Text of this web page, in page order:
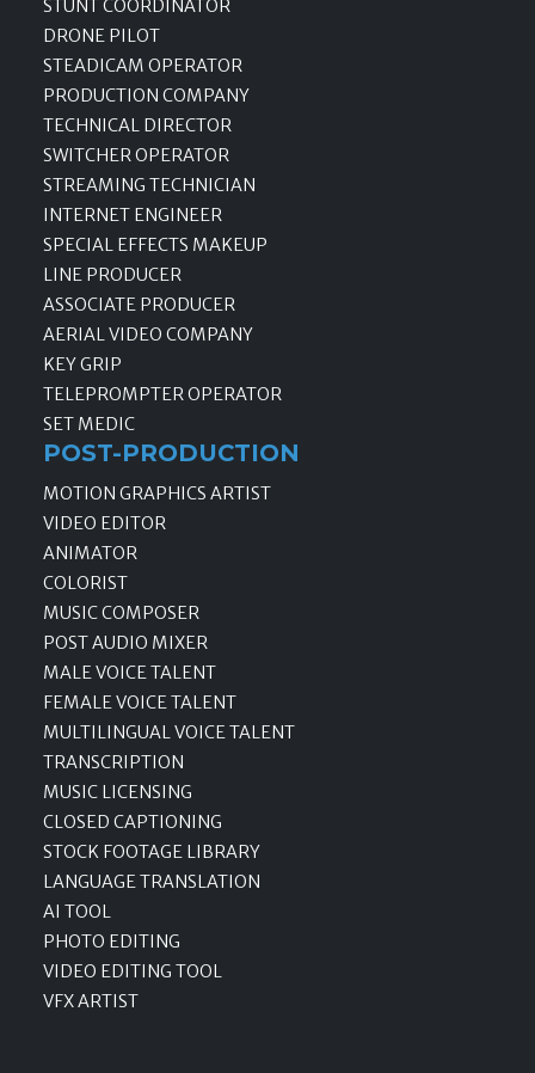
STUNT COORDINATOR
DRONE PILOT
STEADICAM OPERATOR
PRODUCTION COMPANY
TECHNICAL DIRECTOR
SWITCHER OPERATOR
STREAMING TECHNICIAN
INTERNET ENGINEER
SPECIAL EFFECTS MAKEUP
LINE PRODUCER
ASSOCIATE PRODUCER
AERIAL VIDEO COMPANY
KEY GRIP
TELEPROMPTER OPERATOR
SET MEDIC
POST-PRODUCTION
MOTION GRAPHICS ARTIST
VIDEO EDITOR
ANIMATOR
COLORIST
MUSIC COMPOSER
POST AUDIO MIXER
MALE VOICE TALENT
FEMALE VOICE TALENT
MULTILINGUAL VOICE TALENT
TRANSCRIPTION
MUSIC LICENSING
CLOSED CAPTIONING
STOCK FOOTAGE LIBRARY
LANGUAGE TRANSLATION
AI TOOL
PHOTO EDITING
VIDEO EDITING TOOL
VFX ARTIST